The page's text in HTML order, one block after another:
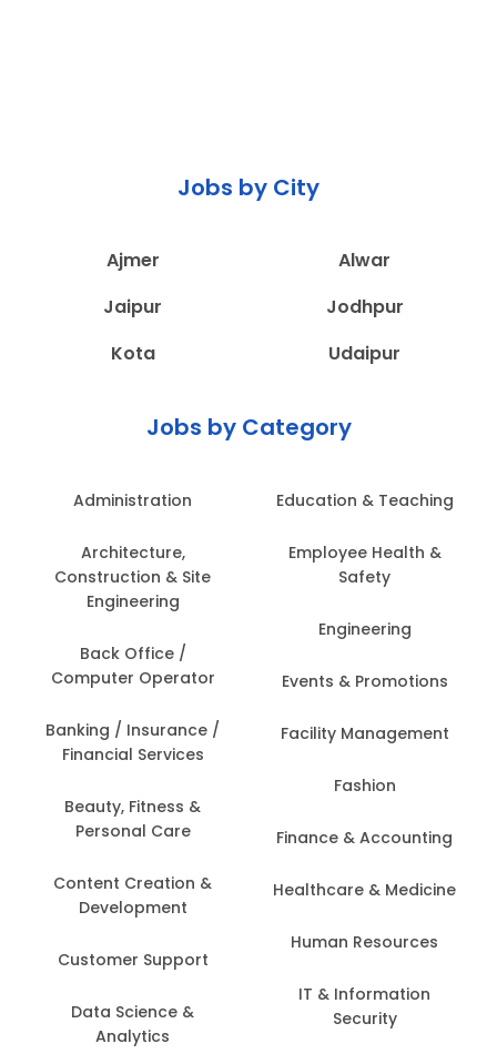
Jobs by City
Ajmer
Alwar
Jaipur
Jodhpur
Kota
Udaipur
Jobs by Category
Administration
Architecture,
Construction & Site
Engineering
Back Office /
Computer Operator
Banking / Insurance /
Financial Services
Beauty, Fitness &
Personal Care
Content Creation &
Development
Customer Support
Data Science &
Analytics
Education & Teaching
Employee Health &
Safety
Engineering
Events & Promotions
Facility Management
Fashion
Finance & Accounting
Healthcare & Medicine
Human Resources
IT & Information
Security